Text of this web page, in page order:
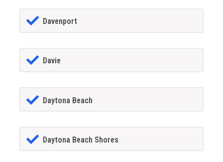
Davenport
Davie
Daytona Beach
Daytona Beach Shores